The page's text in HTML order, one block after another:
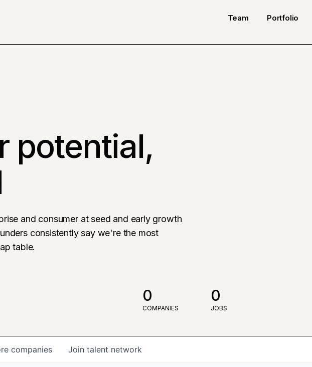
Team Portfolio
potential,
and consumer at seed and early growth
consistently say we're the most
table.
0
COMPANIES
0
JOBS
companies Join talent network